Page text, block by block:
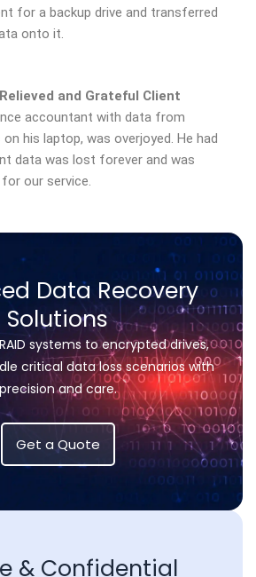
for a backup drive and transferred
onto it.
and Grateful Client
accountant with data from
his laptop, was overjoyed. He had
data was lost forever and was
our service.
Data Recovery
Solutions
systems to encrypted drives,
critical data loss scenarios with
precision and care.
Get a Quote
& Confidential